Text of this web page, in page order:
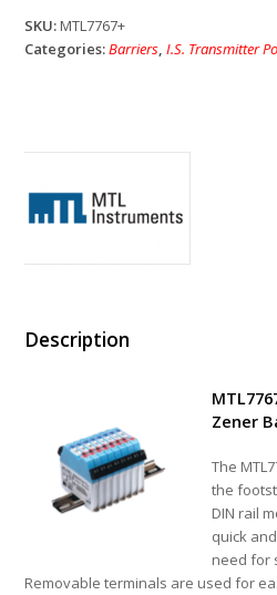
SKU:MTL7767+
Categories:Barriers,I.S. Transmitter
Description
Zener
The
the
DIN rail
quick
need for
Removable terminals are used for